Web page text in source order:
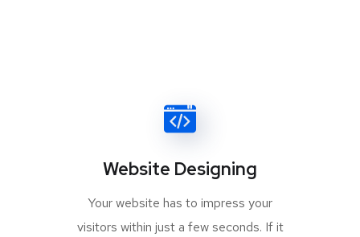
Website Designing
Your website has to impress your
visitors within just a few seconds. If it